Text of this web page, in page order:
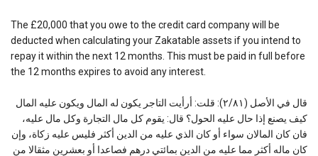
The £20,000 that you owe to the credit card company will be
deducted when calculating your Zakatable assets if you intend to
repay it within the next 12 months. This must be paid in full before
the 12 months expires to avoid any interest.
قال في الأصل (٢/٨١): قلت: أرأيت التاجر يكون له المال ويكون عليه المال
كيف يصنع إذا حال عليه الحول؟ قال: يقوم كل مال التجارة وكل مال عليه،
فان كان المالان سواء أو كان الذي عليه من الدين أكثر فليس عليه زكاة، وإن
كان ماله أكثر مما عليه من الدين بمائتي درهم فصاعدا أو بعشرين مثقالا من